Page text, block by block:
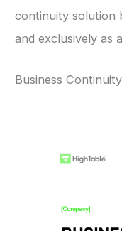
continuity solution
and exclusively as
Business